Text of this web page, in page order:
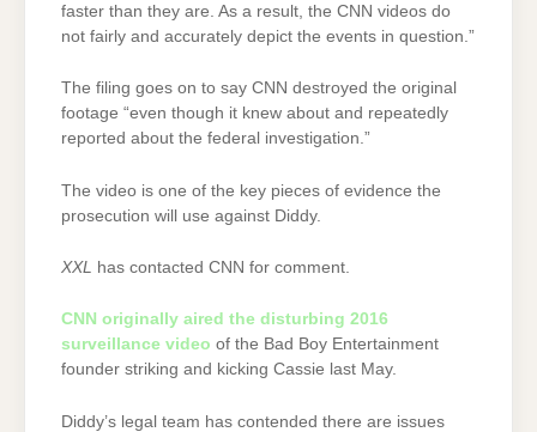
faster than they are. As a result, the CNN videos do
not fairly and accurately depict the events in question.”
The filing goes on to say CNN destroyed the original
footage “even though it knew about and repeatedly
reported about the federal investigation.”
The video is one of the key pieces of evidence the
prosecution will use against Diddy.
XXL has contacted CNN for comment.
CNN originally aired the disturbing 2016
surveillance video of the Bad Boy Entertainment
founder striking and kicking Cassie last May.
Diddy’s legal team has contended there are issues